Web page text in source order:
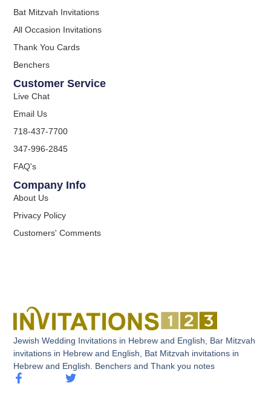
Jewish Wedding Invitations in Hebrew and English, Bar Mitzvah
invitations in Hebrew and English, Bat Mitzvah invitations in
Hebrew and English. Benchers and Thank you notes
Bat Mitzvah Invitations
All Occasion Invitations
Thank You Cards
Benchers
Customer Service
Live Chat
Email Us
718-437-7700
347-996-2845
FAQ's
Company Info
About Us
Privacy Policy
Customers' Comments